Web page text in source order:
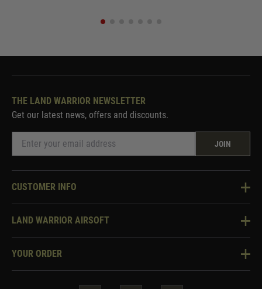
THE LAND WARRIOR NEWSLETTER
Get our latest news, offers and discounts.
JOIN
CUSTOMER INFO
Knowledge Base
Two Tone Services
LAND WARRIOR AIRSOFT
About Us
YOUR ORDER
Security & Privacy